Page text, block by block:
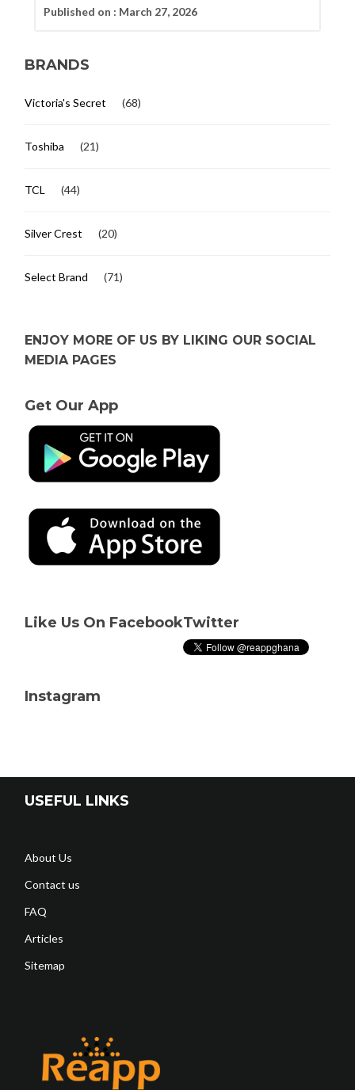
Published on : March 27, 2026
BRANDS
Victoria's Secret (68)
Toshiba (21)
TCL (44)
Silver Crest (20)
Select Brand (71)
ENJOY MORE OF US BY LIKING OUR SOCIAL
MEDIA PAGES
Get Our App
Like Us On FacebookTwitter
Instagram
USEFUL LINKS
About Us
Contact us
FAQ
Articles
Sitemap